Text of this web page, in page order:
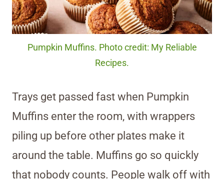
Pumpkin Muffins. Photo credit: My Reliable
Recipes.
Trays get passed fast when Pumpkin
Muffins enter the room, with wrappers
piling up before other plates make it
around the table. Muffins go so quickly
that nobody counts. People walk off with